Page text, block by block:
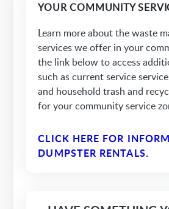
YOUR COMMUNITY
Learn more about the waste
services we offer in your
the link below to access
such as current service
and household trash and
for your community service
CLICK HERE FOR
DUMPSTER RENTALS.